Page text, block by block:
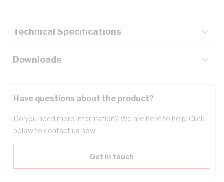
Technical Specifications
Downloads
Have questions about the product?
Do you need more information? We are here to help. Click
below to contact us now!
Get in touch